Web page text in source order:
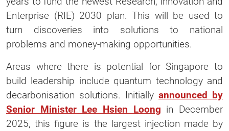
Enterprise (RIE) 2030 plan. This will be used to
turn discoveries into solutions to national
problems and money-making opportunities.
Areas where there is potential for Singapore to
build leadership include quantum technology and
decarbonisation solutions. Initially announced by
Senior Minister Lee Hsien Loong in December
2025, this figure is the largest injection made by